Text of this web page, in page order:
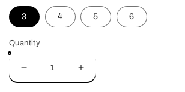
3 4 5 6
Quantity
Decrease
quantity
Increase
quantity